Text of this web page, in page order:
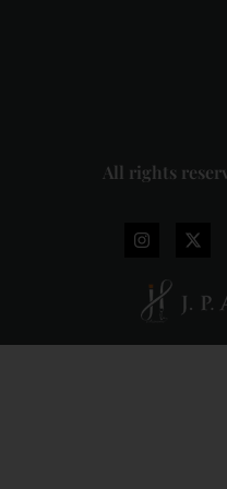
All rights